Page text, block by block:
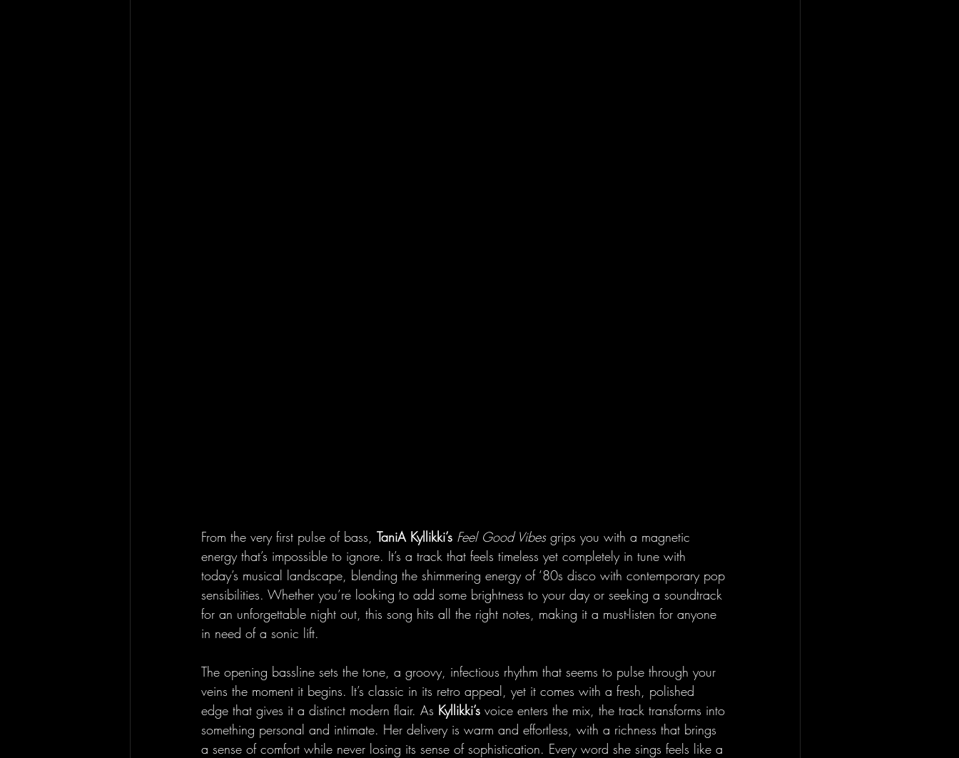
From the very first pulse of bass, TaniA Kyllikki’s Feel Good Vibes grips you with a magnetic
energy that’s impossible to ignore. It’s a track that feels timeless yet completely in tune with
today’s musical landscape, blending the shimmering energy of ‘80s disco with contemporary pop
sensibilities. Whether you’re looking to add some brightness to your day or seeking a soundtrack
for an unforgettable night out, this song hits all the right notes, making it a must-listen for anyone
in need of a sonic lift.
The opening bassline sets the tone, a groovy, infectious rhythm that seems to pulse through your
veins the moment it begins. It’s classic in its retro appeal, yet it comes with a fresh, polished
edge that gives it a distinct modern flair. As Kyllikki’s voice enters the mix, the track transforms into
something personal and intimate. Her delivery is warm and effortless, with a richness that brings
a sense of comfort while never losing its sense of sophistication. Every word she sings feels like a